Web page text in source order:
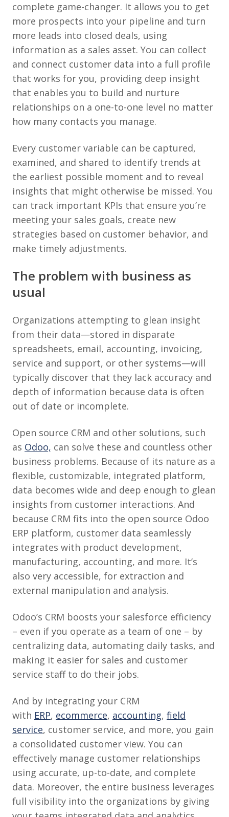
complete game-changer. It allows you to get
more prospects into your pipeline and turn
more leads into closed deals, using
information as a sales asset. You can collect
and connect customer data into a full profile
that works for you, providing deep insight
that enables you to build and nurture
relationships on a one-to-one level no matter
how many contacts you manage.
Every customer variable can be captured,
examined, and shared to identify trends at
the earliest possible moment and to reveal
insights that might otherwise be missed. You
can track important KPIs that ensure you’re
meeting your sales goals, create new
strategies based on customer behavior, and
make timely adjustments.
The problem with business as
usual
Organizations attempting to glean insight
from their data—stored in disparate
spreadsheets, email, accounting, invoicing,
service and support, or other systems—will
typically discover that they lack accuracy and
depth of information because data is often
out of date or incomplete.
Open source CRM and other solutions, such
as Odoo, can solve these and countless other
business problems. Because of its nature as a
flexible, customizable, integrated platform,
data becomes wide and deep enough to glean
insights from customer interactions. And
because CRM fits into the open source Odoo
ERP platform, customer data seamlessly
integrates with product development,
manufacturing, accounting, and more. It’s
also very accessible, for extraction and
external manipulation and analysis.
Odoo’s CRM boosts your salesforce efficiency
– even if you operate as a team of one – by
centralizing data, automating daily tasks, and
making it easier for sales and customer
service staff to do their jobs.
And by integrating your CRM
with ERP, ecommerce, accounting, field
service, customer service, and more, you gain
a consolidated customer view. You can
effectively manage customer relationships
using accurate, up-to-date, and complete
data. Moreover, the entire business leverages
full visibility into the organizations by giving